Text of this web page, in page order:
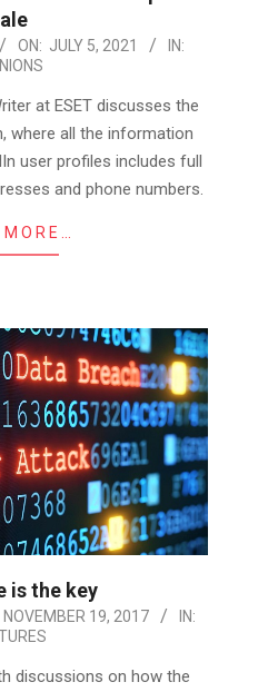
ON: JULY 5, 2021
IN:
at ESET discusses the
where all the information
user profiles includes full
and phone numbers.
is the key
NOVEMBER 19, 2017
IN:
discussions on how the